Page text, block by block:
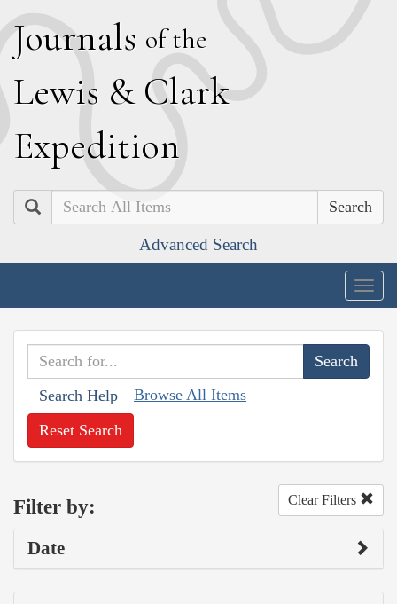
Journals of the
Lewis & Clark
Expedition
Search
Advanced Search
Search Help Browse All Items
Reset Search
Filter by: Clear Filters
Date